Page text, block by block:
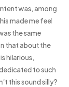
was, among
made me feel
the same
that about the
hilarious,
to such
this sound silly?